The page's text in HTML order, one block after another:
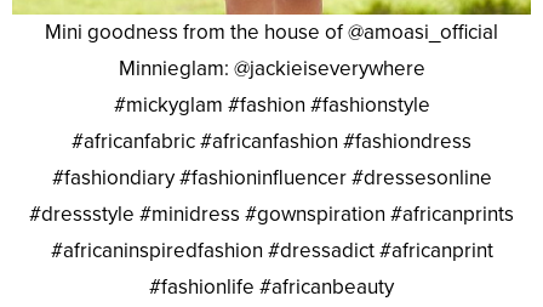
Mini goodness from the house of @amoasi_official
Minnieglam: @jackieiseverywhere
#mickyglam #fashion #fashionstyle
#africanfabric #africanfashion #fashiondress
#fashiondiary #fashioninfluencer #dressesonline
#dressstyle #minidress #gownspiration #africanprints
#africaninspiredfashion #dressadict #africanprint
#fashionlife #africanbeauty